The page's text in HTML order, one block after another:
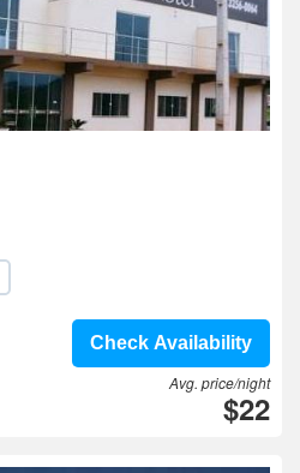
Check Availability
Avg. price/night
$22